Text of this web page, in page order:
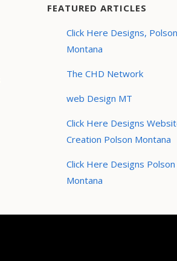
FEATURED ARTICLES
Click Here Designs, Polson
Montana
The CHD Network
web Design MT
Click Here Designs
Creation Polson Montana
Click Here Designs Polson
Montana